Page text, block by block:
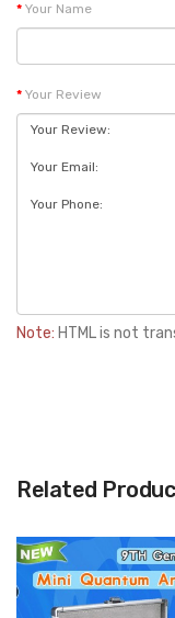
Your Name
Your Review
Note: HTML is not
Related